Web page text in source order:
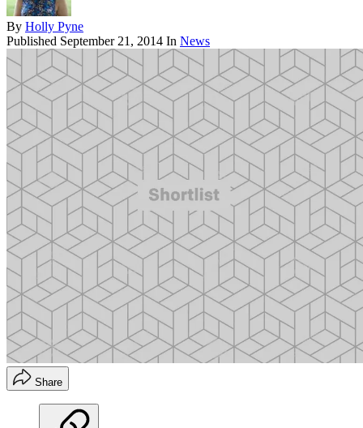
By Holly Pyne
Published September 21, 2014 In News
Share